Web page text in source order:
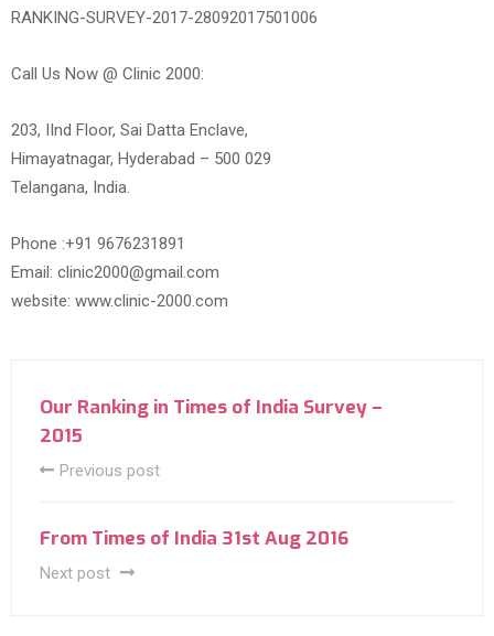
RANKING-SURVEY-2017-28092017501006
Call Us Now @ Clinic 2000:
203, IInd Floor, Sai Datta Enclave,
Himayatnagar, Hyderabad – 500 029
Telangana, India.
Phone :+91 9676231891
Email: clinic2000@gmail.com
website: www.clinic-2000.com
Our Ranking in Times of India Survey –
2015
Previous post
From Times of India 31st Aug 2016
Next post